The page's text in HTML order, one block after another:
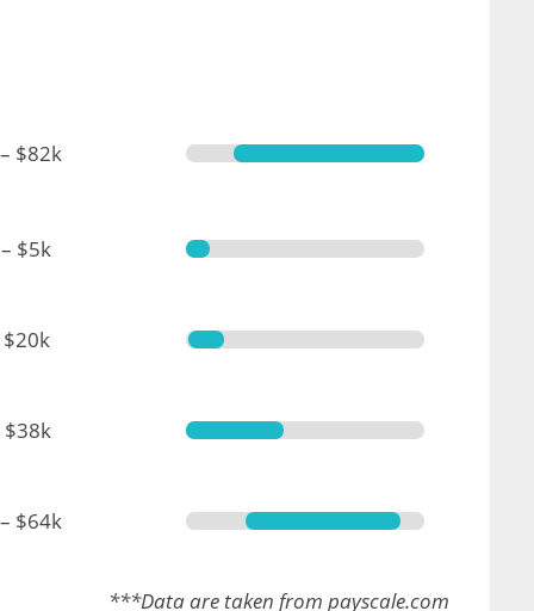
$82k
$5k
$38k
$64k
***Data are taken from payscale.com